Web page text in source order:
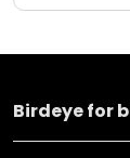
Birdeye for